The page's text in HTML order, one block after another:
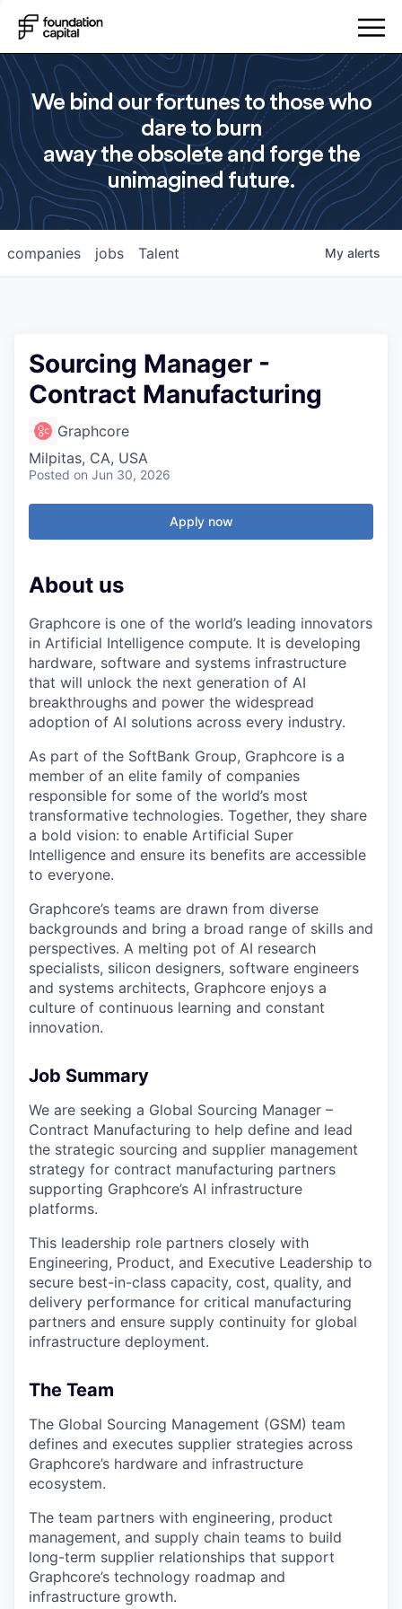
We bind our fortunes to those who
dare to burn
away the obsolete and forge the
unimagined future.
jobs
companies Talent My alerts
Sourcing Manager -
Contract Manufacturing
Graphcore
Milpitas, CA, USA
Posted on Jun 30, 2026
Apply now
About us
Graphcore is one of the world’s leading innovators
in Artificial Intelligence compute. It is developing
hardware, software and systems infrastructure
that will unlock the next generation of AI
breakthroughs and power the widespread
adoption of AI solutions across every industry.
As part of the SoftBank Group, Graphcore is a
member of an elite family of companies
responsible for some of the world’s most
transformative technologies. Together, they share
a bold vision: to enable Artificial Super
Intelligence and ensure its benefits are accessible
to everyone.
Graphcore’s teams are drawn from diverse
backgrounds and bring a broad range of skills and
perspectives. A melting pot of AI research
specialists, silicon designers, software engineers
and systems architects, Graphcore enjoys a
culture of continuous learning and constant
innovation.
Job Summary
We are seeking a Global Sourcing Manager –
Contract Manufacturing to help define and lead
the strategic sourcing and supplier management
strategy for contract manufacturing partners
supporting Graphcore’s AI infrastructure
platforms.
This leadership role partners closely with
Engineering, Product, and Executive Leadership to
secure best-in-class capacity, cost, quality, and
delivery performance for critical manufacturing
partners and ensure supply continuity for global
infrastructure deployment.
The Team
The Global Sourcing Management (GSM) team
defines and executes supplier strategies across
Graphcore’s hardware and infrastructure
ecosystem.
The team partners with engineering, product
management, and supply chain teams to build
long-term supplier relationships that support
Graphcore’s technology roadmap and
infrastructure growth.